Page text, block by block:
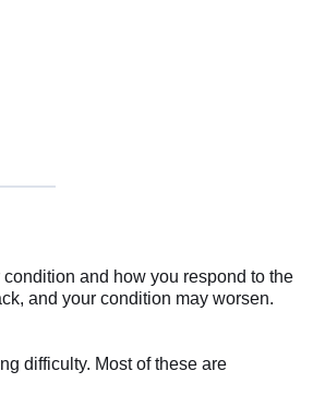
and how you respond to the
and your condition may worsen.
difficulty. Most of these are